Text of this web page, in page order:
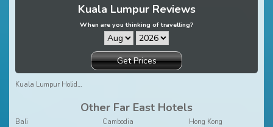
Kuala Lumpur Reviews
When are you thinking of travelling?
Get Prices
Kuala Lumpur Holidays
Other Far East Hotels
Bali Cambodia
Hong Kong